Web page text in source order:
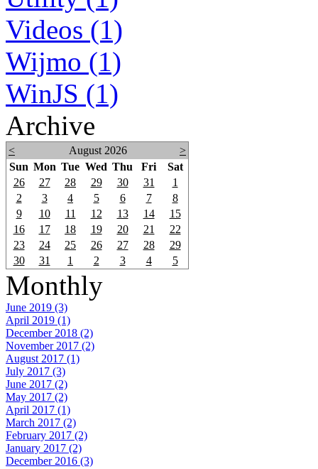
Videos (1)
Wijmo (1)
WinJS (1)
Archive
< August 2026
>
Sun Mon Tue Wed Thu Fri
Sat
26
27 28 29 30 31
1
2
3 4 5 6 7
8
9
10 11 12 13 14
15
16
17 18 19 20 21
22
23
24 25 26 27 28
29
30
31 1 2 3 4 5
Monthly
June 2019 (3)
April 2019 (1)
December 2018 (2)
November 2017 (2)
August 2017 (1)
July 2017 (3)
June 2017 (2)
May 2017 (2)
April 2017 (1)
March 2017 (2)
February 2017 (2)
January 2017 (2)
December 2016 (3)